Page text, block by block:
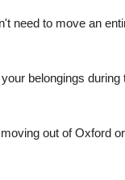
need to move an
belongings during
out of Oxford